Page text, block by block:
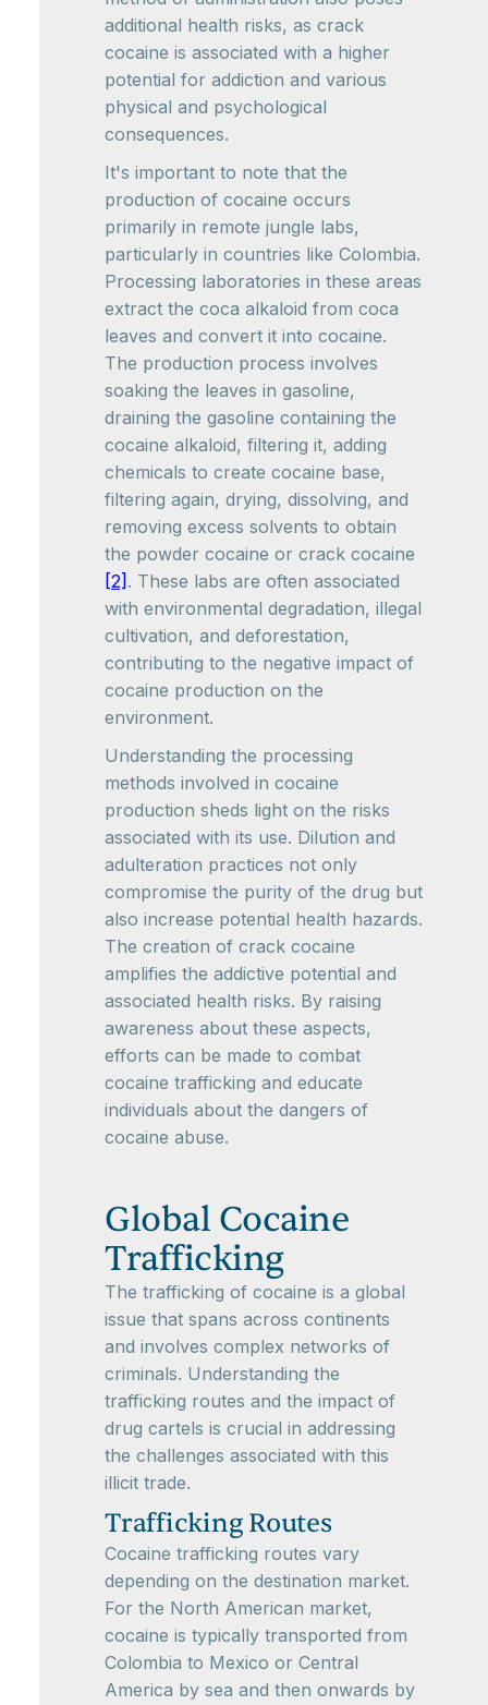
additional health risks, as crack
cocaine is associated with a higher
potential for addiction and various
physical and psychological
consequences.
It's important to note that the
production of cocaine occurs
primarily in remote jungle labs,
particularly in countries like Colombia.
Processing laboratories in these areas
extract the coca alkaloid from coca
leaves and convert it into cocaine.
The production process involves
soaking the leaves in gasoline,
draining the gasoline containing the
cocaine alkaloid, filtering it, adding
chemicals to create cocaine base,
filtering again, drying, dissolving, and
removing excess solvents to obtain
the powder cocaine or crack cocaine
[2] . These labs are often associated
with environmental degradation, illegal
cultivation, and deforestation,
contributing to the negative impact of
cocaine production on the
environment.
Understanding the processing
methods involved in cocaine
production sheds light on the risks
associated with its use. Dilution and
adulteration practices not only
compromise the purity of the drug but
also increase potential health hazards.
The creation of crack cocaine
amplifies the addictive potential and
associated health risks. By raising
awareness about these aspects,
efforts can be made to combat
cocaine trafficking and educate
individuals about the dangers of
cocaine abuse.
Global Cocaine
Trafficking
The trafficking of cocaine is a global
issue that spans across continents
and involves complex networks of
criminals. Understanding the
trafficking routes and the impact of
drug cartels is crucial in addressing
the challenges associated with this
illicit trade.
Trafficking Routes
Cocaine trafficking routes vary
depending on the destination market.
For the North American market,
cocaine is typically transported from
Colombia to Mexico or Central
America by sea and then onwards by